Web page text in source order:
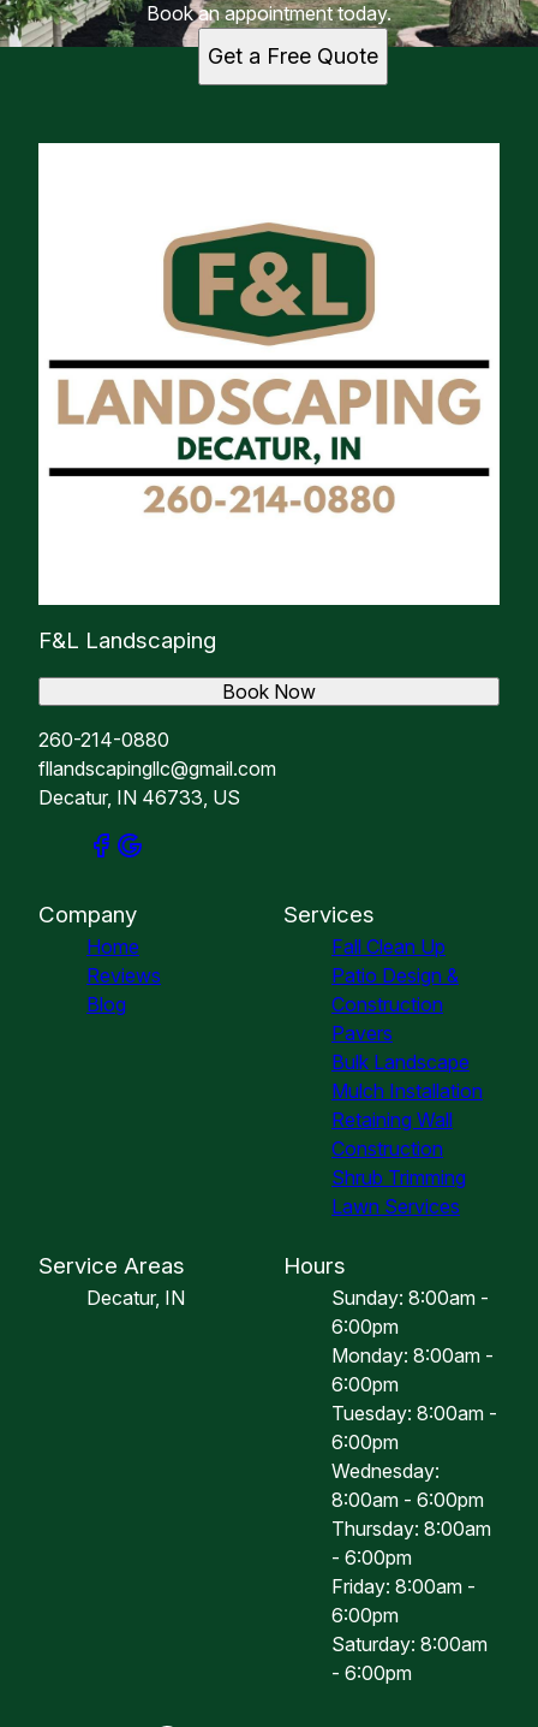
Book an appointment today.
Get a Free Quote
F&L Landscaping
260-214-0880
fllandscapingllc@gmail.com
Decatur, IN 46733, US
Book Now
Company
Home
Reviews
Blog
Services
Fall Clean Up
Patio Design &
Construction
Pavers
Bulk Landscape
Mulch Installation
Retaining Wall
Construction
Shrub Trimming
Lawn Services
Service Areas
Decatur, IN
Hours
Sunday: 8:00am -
6:00pm
Monday: 8:00am -
6:00pm
Tuesday: 8:00am -
6:00pm
Wednesday:
8:00am - 6:00pm
Thursday: 8:00am
- 6:00pm
Friday: 8:00am -
6:00pm
Saturday: 8:00am
- 6:00pm